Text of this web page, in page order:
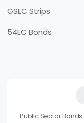
GSEC Strips
54EC Bonds
Public Sector Bonds